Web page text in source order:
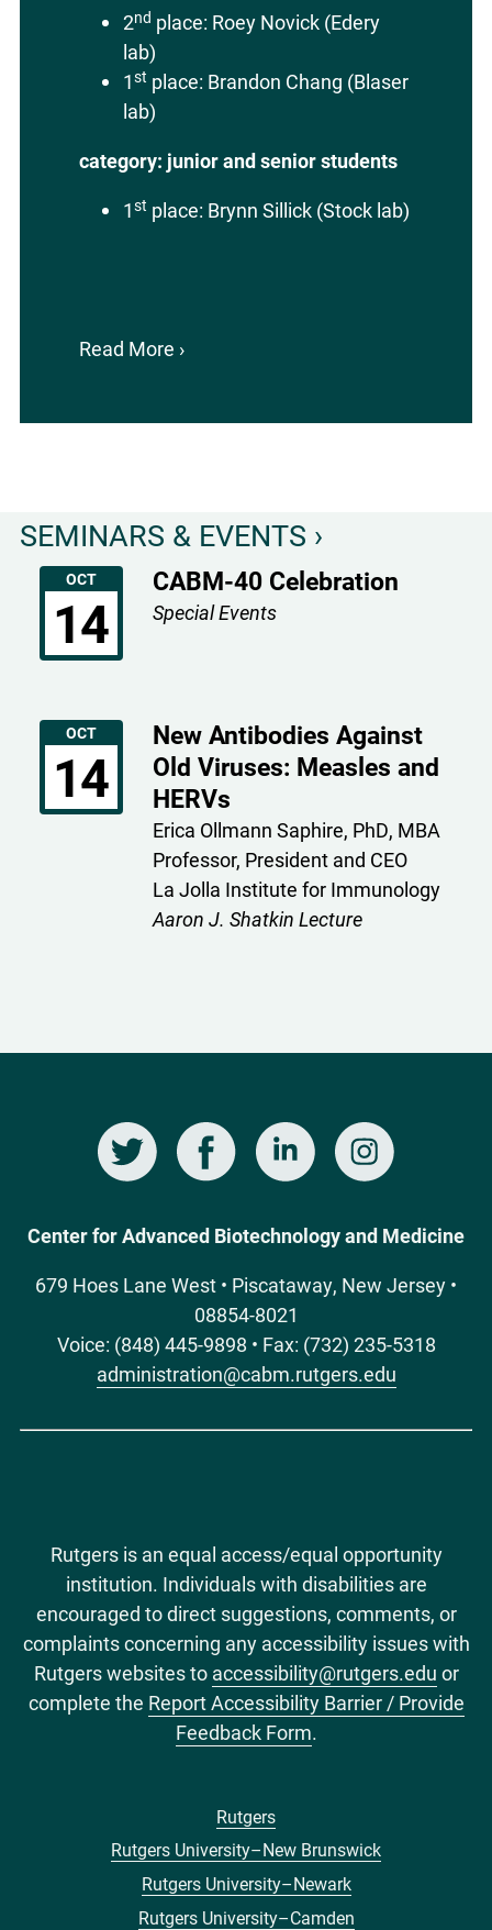
2nd place: Roey Novick (Edery
lab)
1st place: Brandon Chang (Blaser
lab)
category: junior and senior students
1st place: Brynn Sillick (Stock lab)
Read More ›
SEMINARS & EVENTS ›
OCT
14
CABM-40 Celebration
Special Events
OCT
14
New Antibodies Against
Old Viruses: Measles and
HERVs
Erica Ollmann Saphire, PhD, MBA
Professor, President and CEO
La Jolla Institute for Immunology
Aaron J. Shatkin Lecture
SocialFacebook LinkedIn Instagram
Center for Advanced Biotechnology and Medicine
679 Hoes Lane West • Piscataway, New Jersey •
08854-8021
Voice: (848) 445-9898 • Fax: (732) 235-5318
administration@cabm.rutgers.edu
Rutgers is an equal access/equal opportunity
institution. Individuals with disabilities are
encouraged to direct suggestions, comments, or
complaints concerning any accessibility issues with
Rutgers websites to accessibility@rutgers.edu or
complete the Report Accessibility Barrier / Provide
Feedback Form.
Rutgers
Rutgers University–New Brunswick
Rutgers University–Newark
Rutgers University–Camden